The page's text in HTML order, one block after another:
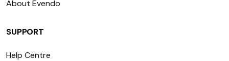
About Evendo
SUPPORT
Help Centre